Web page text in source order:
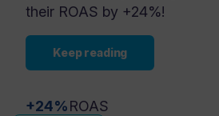
their ROAS by +24%!
Keep reading
+24%ROAS